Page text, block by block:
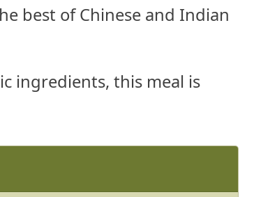
best of Chinese and Indian
ingredients, this meal is